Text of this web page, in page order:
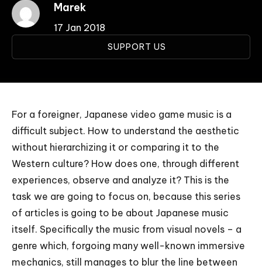
Marek
17 Jan 2018
SUPPORT US
For a foreigner, Japanese video game music is a
difficult subject. How to understand the aesthetic
without hierarchizing it or comparing it to the
Western culture? How does one, through different
experiences, observe and analyze it? This is the
task we are going to focus on, because this series
of articles is going to be about Japanese music
itself. Specifically the music from visual novels – a
genre which, forgoing many well-known immersive
mechanics, still manages to blur the line between